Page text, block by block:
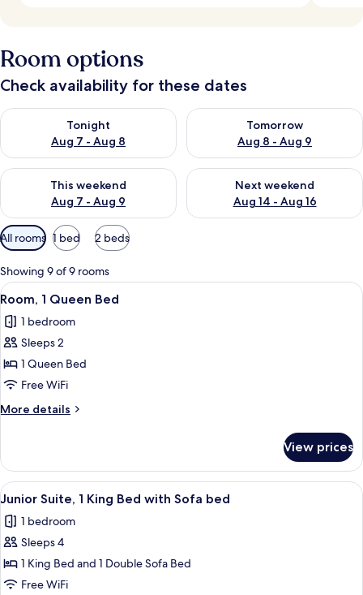
Room options
Check availability for these dates
Tonight
Aug 7 - Aug 8
Check availability for tonight Aug 7 - Aug 8
Tomorrow
Aug 8 - Aug 9
Check availability for
This weekend
Aug 7 - Aug 9
Check availability for this weekend Aug 7 - Aug 9
Next weekend
Aug 14 - Aug 16
Check availability for next
Available
filters
for
rooms
All rooms 1 bed 2 beds
Showing 9 of 9 rooms
View
all
photos
for
Room,
1
Queen
Bed
A hotel room with a bed, a desk, a
7
Room, 1 Queen Bed
1 bedroom
Sleeps 2
1 Queen Bed
Free WiFi
More details
More
1
Queen
Bed
View prices
View
all
photos
for
Junior
Suite,
A hotel room with a bed, a TV, a
4
Junior Suite, 1 King Bed with Sofa bed
1 bedroom
Sleeps 4
1 King Bed and 1 Double Sofa Bed
Free WiFi